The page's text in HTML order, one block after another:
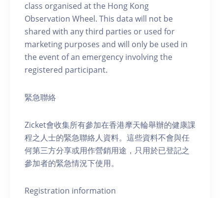
class organised at the Hong Kong
Observation Wheel. This data will not be
shared with any third parties or used for
marketing purposes and will only be used in
the event of an emergency involving the
registered participant.
緊急聯絡
Zicket會收集所有參加在香港摩天輪舉辦的健康課
程之人士的緊急聯絡人資料。這些資料不會與任
何第三方分享或用作營銷用途，只用於已登記之
參加者的緊急情況下使用。
Registration information